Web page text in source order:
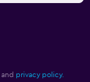
and privacy policy.